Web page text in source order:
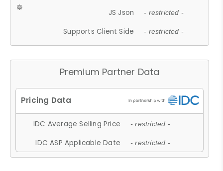
JS Json - restricted -
Supports Client Side - restricted -
Premium Partner Data
IDC Average Selling Price - restricted -
IDC ASP Applicable Date - restricted -